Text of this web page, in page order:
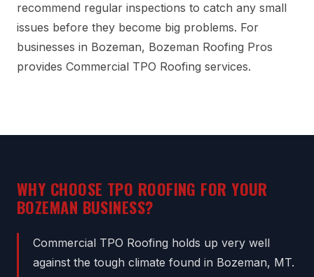
recommend regular inspections to catch any small
issues before they become big problems. For
businesses in Bozeman, Bozeman Roofing Pros
provides Commercial TPO Roofing services.
WHY CHOOSE TPO ROOFING FOR YOUR
BOZEMAN BUSINESS?
Commercial TPO Roofing holds up very well
against the tough climate found in Bozeman, MT.